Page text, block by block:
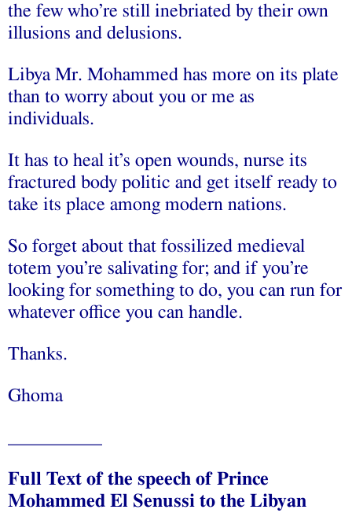
the few who’re still inebriated by their own
illusions and delusions.
Libya Mr. Mohammed has more on its plate
than to worry about you or me as
individuals.
It has to heal it’s open wounds, nurse its
fractured body politic and get itself ready to
take its place among modern nations.
So forget about that fossilized medieval
totem you’re salivating for; and if you’re
looking for something to do, you can run for
whatever office you can handle.
Thanks.
Ghoma
Full Text of the speech of Prince
Mohammed El Senussi to the Libyan